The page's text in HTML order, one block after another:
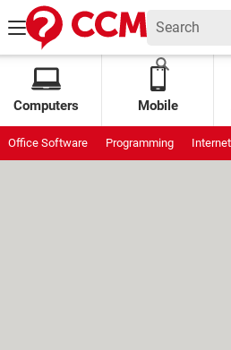
Computers Mobile
Office Software Programming Internet